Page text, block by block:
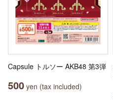
Capsule トルソー AKB48 第3弾
500 yen (tax included)